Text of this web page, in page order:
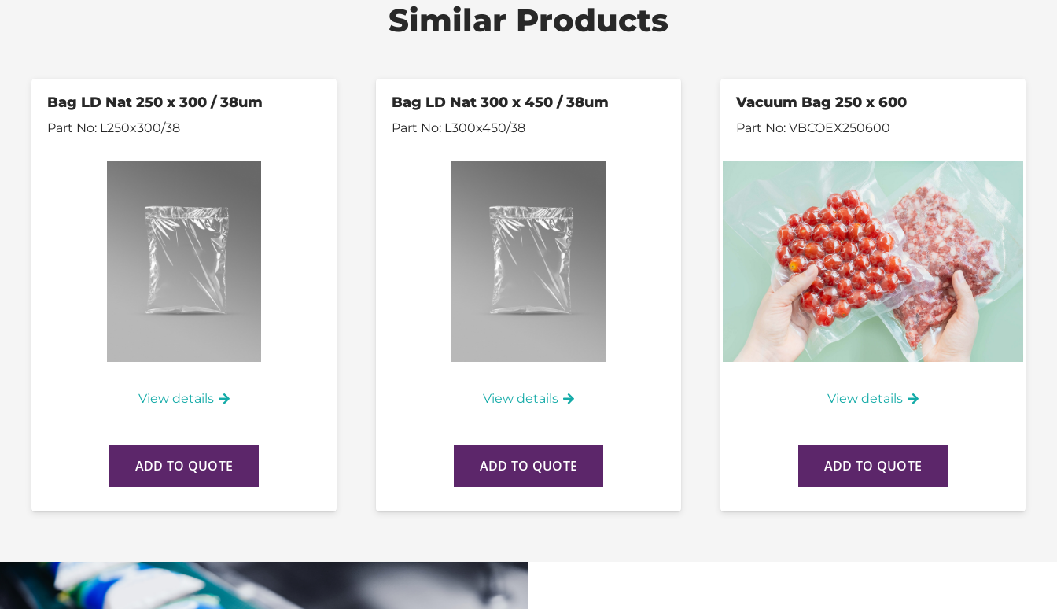
Similar Products
Bag LD Nat 250 x 300 / 38um
Part No: L250x300/38
View details
ADD TO QUOTE
Bag LD Nat 300 x 450 / 38um
Part No: L300x450/38
View details
ADD TO QUOTE
Vacuum Bag 250 x 600
Part No: VBCOEX250600
View details
ADD TO QUOTE